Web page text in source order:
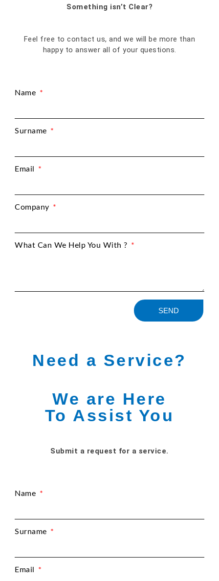
Something isn’t Clear?
Feel free to contact us, and we will be more than
happy to answer all of your questions.
Name
Surname
Email
Company
What Can We Help You With ?
SEND
Need a Service?
We are Here
To Assist You
Submit a request for a service.
Name
Surname
Email